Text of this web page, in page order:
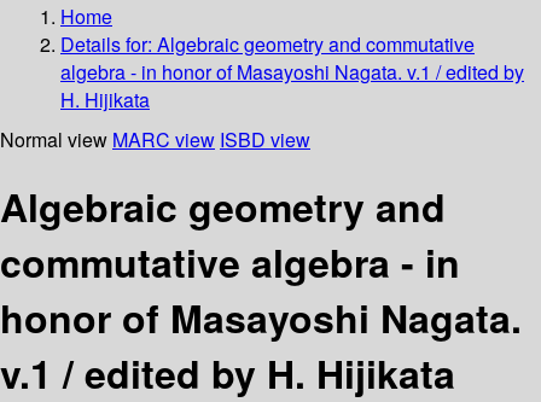
Home
Details for: Algebraic geometry and commutative
algebra - in honor of Masayoshi Nagata. v.1 / edited by
H. Hijikata
Normal view MARC view ISBD view
Algebraic geometry and
commutative algebra - in
honor of Masayoshi Nagata.
v.1 / edited by H. Hijikata